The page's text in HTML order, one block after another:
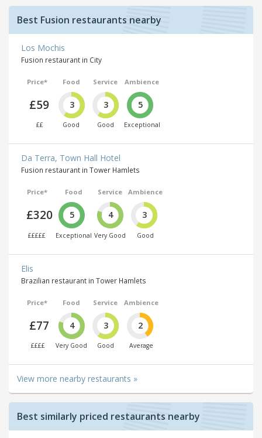
Best Fusion restaurants nearby
Los Mochis
Fusion restaurant in City
Price*
£59
££
Food
3
Good
Service
3
Good
Ambience
5
Exceptional
Da Terra, Town Hall Hotel
Fusion restaurant in Tower Hamlets
Price*
£320
£££££
Food
5
Exceptional
Service
4
Very Good
Ambience
3
Good
Elis
Brazilian restaurant in Tower Hamlets
Price*
£77
££££
Food
4
Very Good
Service
3
Good
Ambience
2
Average
View more nearby restaurants »
Best similarly priced restaurants nearby